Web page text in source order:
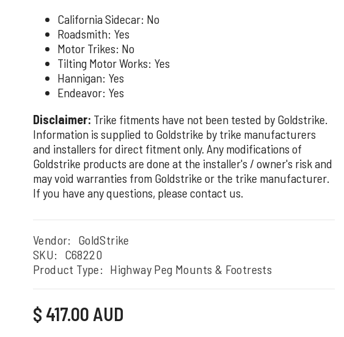
California Sidecar: No
Roadsmith: Yes
Motor Trikes: No
Tilting Motor Works: Yes
Hannigan: Yes
Endeavor: Yes
Disclaimer: Trike fitments have not been tested by Goldstrike.
Information is supplied to Goldstrike by trike manufacturers
and installers for direct fitment only. Any modifications of
Goldstrike products are done at the installer's / owner's risk and
may void warranties from Goldstrike or the trike manufacturer.
If you have any questions, please contact us.
Vendor:
GoldStrike
SKU:
C68220
Product Type: Highway Peg Mounts & Footrests
Regular
price
$ 417.00 AUD